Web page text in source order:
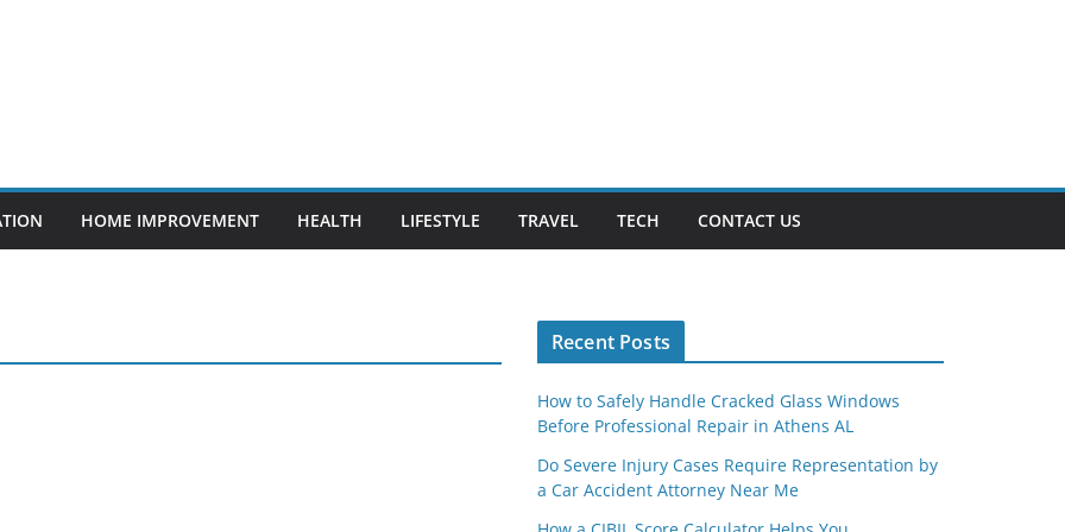
HOME IMPROVEMENT HEALTH LIFESTYLE TRAVEL TECH CONTACT US
Recent Posts
How to Safely Handle Cracked Glass Windows
Before Professional Repair in Athens AL
Do Severe Injury Cases Require Representation by
a Car Accident Attorney Near Me